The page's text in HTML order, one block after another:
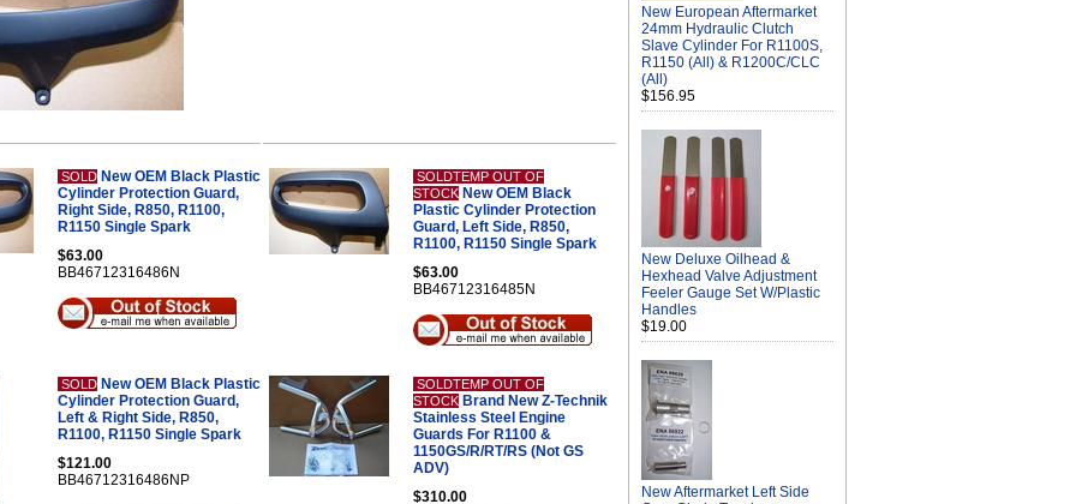
SOLD New OEM Black Plastic
Cylinder Protection Guard,
Right Side, R850, R1100,
R1150 Single Spark
$63.00
BB46712316486N
SOLDTEMP OUT OF
STOCK New OEM Black
Plastic Cylinder Protection
Guard, Left Side, R850,
R1100, R1150 Single Spark
$63.00
BB46712316485N
SOLD New OEM Black Plastic
Cylinder Protection Guard,
Left & Right Side, R850,
R1100, R1150 Single Spark
$121.00
BB46712316486NP
SOLDTEMP OUT OF
STOCK Brand New Z-Technik
Stainless Steel Engine
Guards For R1100 &
1150GS/R/RT/RS (Not GS
ADV)
$310.00
New European Aftermarket
24mm Hydraulic Clutch
Slave Cylinder For R1100S,
R1150 (All) & R1200C/CLC
(All)
$156.95
New Deluxe Oilhead &
Hexhead Valve Adjustment
Feeler Gauge Set W/Plastic
Handles
$19.00
New Aftermarket Left Side